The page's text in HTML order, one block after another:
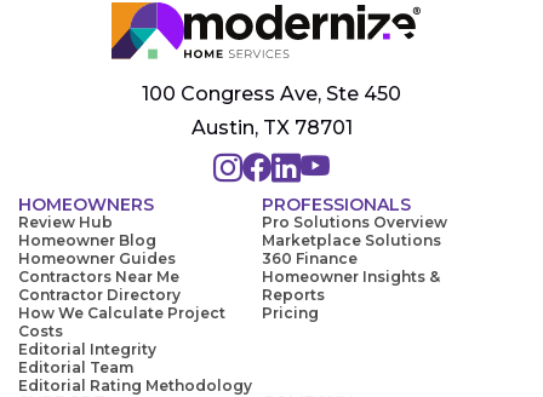
100 Congress Ave, Ste 450
Austin, TX 78701
HOMEOWNERS
Review Hub
Homeowner Blog
Homeowner Guides
Contractors Near Me
Contractor Directory
How We Calculate Project
Costs
Editorial Integrity
Editorial Team
Editorial Rating Methodology
PROFESSIONALS
Pro Solutions Overview
Marketplace Solutions
360 Finance
Homeowner Insights &
Reports
Pricing